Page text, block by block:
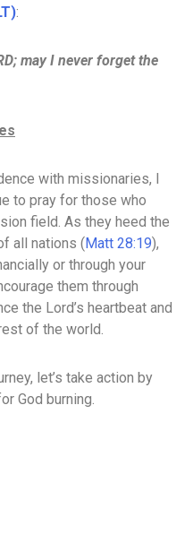
:
may I never forget the
with missionaries, I
to pray for those who
field. As they heed the
all nations (Matt 28:19),
or through your
them through
the Lord’s heartbeat and
of the world.
let’s take action by
God burning.